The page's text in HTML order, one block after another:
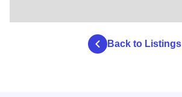
Back to Listings